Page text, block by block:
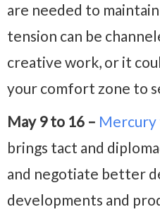
are needed to
tension can be
creative work, or it
your comfort zone to
May 9 to 16 – Mercury
brings tact and
and negotiate better
developments and